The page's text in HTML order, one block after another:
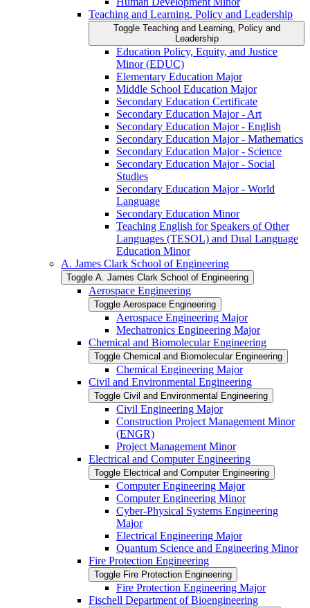
Teaching and Learning, Policy and Leadership
Toggle Teaching and Learning, Policy and
Leadership
Education Policy, Equity, and Justice
Minor (EDUC)
Elementary Education Major
Middle School Education Major
Secondary Education Certificate
Secondary Education Major -​ Art
Secondary Education Major -​ English
Secondary Education Major -​ Mathematics
Secondary Education Major -​ Science
Secondary Education Major -​ Social
Studies
Secondary Education Major -​ World
Language
Secondary Education Minor
Teaching English for Speakers of Other
Languages (TESOL) and Dual Language
Education Minor
A. James Clark School of Engineering
Toggle A. James Clark School of Engineering
Aerospace Engineering
Toggle Aerospace Engineering
Aerospace Engineering Major
Mechatronics Engineering Major
Chemical and Biomolecular Engineering
Toggle Chemical and Biomolecular Engineering
Chemical Engineering Major
Civil and Environmental Engineering
Toggle Civil and Environmental Engineering
Civil Engineering Major
Construction Project Management Minor
(ENGR)
Project Management Minor
Electrical and Computer Engineering
Toggle Electrical and Computer Engineering
Computer Engineering Major
Computer Engineering Minor
Cyber-​Physical Systems Engineering
Major
Electrical Engineering Major
Quantum Science and Engineering Minor
Fire Protection Engineering
Toggle Fire Protection Engineering
Fire Protection Engineering Major
Fischell Department of Bioengineering